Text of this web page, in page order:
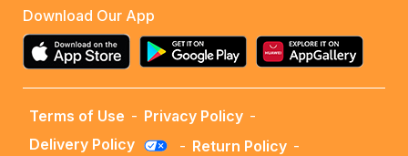
Download Our App
Terms of Use - Privacy Policy -
Delivery Policy
- Return Policy -